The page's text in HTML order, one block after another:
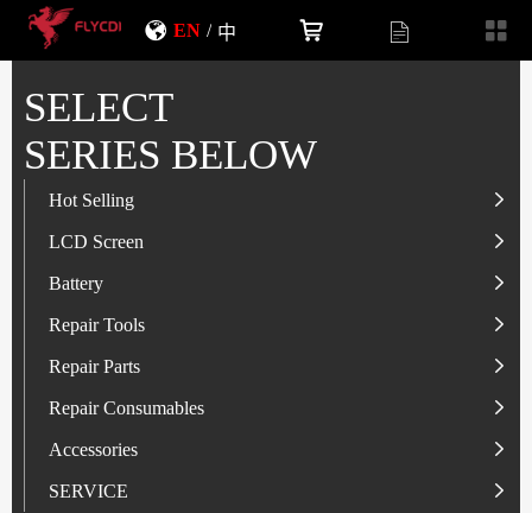
EN / 中
SELECT
SERIES BELOW
Hot Selling
LCD Screen
Battery
LCD Screen
IP-Series
SAM-Series
VI-Series
MI/RM-Series
OP/RLM-Series
HW/HON-Series
Battery
IP-Series
OP/RLM-Series
SAM-Series
HW/HON-Series
MI/RM-Series
Repair Tools
Tester
Screwdriver
Smart Storage Cabinet
Glass Alcohol Bottle
Repair Parts
Flex
Camera
Other Parts
Repair Consumables
Solder Paste
Adhesive
Accessories
USB Charger
SERVICE